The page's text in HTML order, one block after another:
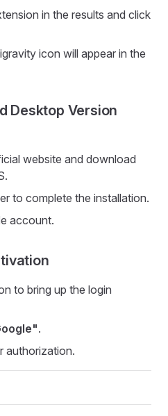
in the results and click
icon will appear in the
Desktop Version
website and download
to complete the installation.
account.
to bring up the login
.
authorization.